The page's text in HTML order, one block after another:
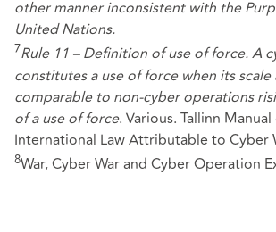
other manner inconsistent with the
United Nations.
7Rule 11 – Definition of use of force. A
constitutes a use of force when its
comparable to non-cyber operations
of a use of force. Various. Tallinn
International Law Attributable to Cyber
8War, Cyber War and Cyber Operation